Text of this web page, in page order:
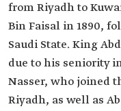
from Riyadh to
Bin Faisal in 1890,
Saudi State. King
due to his seniority
Nasser, who joined
Riyadh, as well as